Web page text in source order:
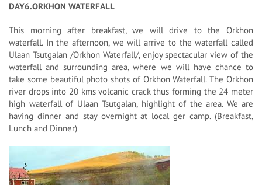
DAY6.ORKHON WATERFALL
This morning after breakfast, we will drive to the Orkhon
waterfall. In the afternoon, we will arrive to the waterfall called
Ulaan Tsutgalan /Orkhon Waterfall/, enjoy spectacular view of the
waterfall and surrounding area, where we will have chance to
take some beautiful photo shots of Orkhon Waterfall. The Orkhon
river drops into 20 kms volcanic crack thus forming the 24 meter
high waterfall of Ulaan Tsutgalan, highlight of the area. We are
having dinner and stay overnight at local ger camp. (Breakfast,
Lunch and Dinner)